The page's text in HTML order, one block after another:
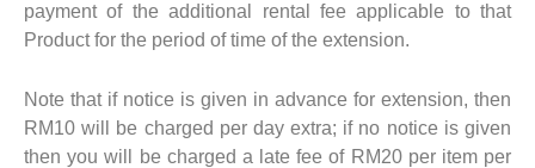
payment of the additional rental fee applicable to that
Product for the period of time of the extension.
Note that if notice is given in advance for extension, then
RM10 will be charged per day extra; if no notice is given
then you will be charged a late fee of RM20 per item per